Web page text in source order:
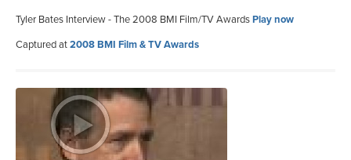
Tyler Bates Interview - The 2008 BMI Film/TV AwardsPlay now
Captured at2008 BMI Film & TV Awards